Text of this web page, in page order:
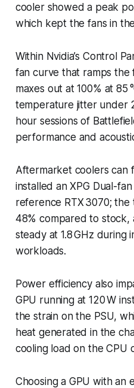
cooler showed a peak
which kept the fans in
Within Nvidia’s Control
fan curve that ramps the
maxes out at 100% at 85
temperature jitter under
hour sessions of
performance and
Aftermarket coolers can
installed an XPG Dual-
reference RTX 3070;
48% compared to
steady at 1.8 GHz during
workloads.
Power efficiency also
GPU running at 120 W
the strain on the PSU,
heat generated in the
cooling load on the CPU
Choosing a GPU with an